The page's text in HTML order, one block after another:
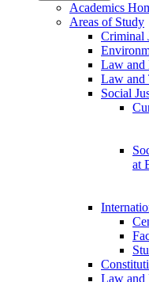
Academics
Areas of Study
Criminal
Law and
Law and
Social
at
Law and